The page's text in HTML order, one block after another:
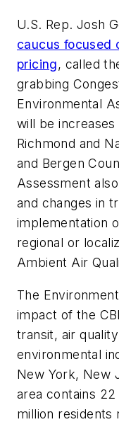
U.S. Rep. Josh
caucus focused
pricing, called
grabbing
Environmental
will be
Richmond and
and Bergen
Assessment
and changes in
implementation
regional or
Ambient Air
The
impact of the
transit, air
environmental
New York, New
area contains
million residents